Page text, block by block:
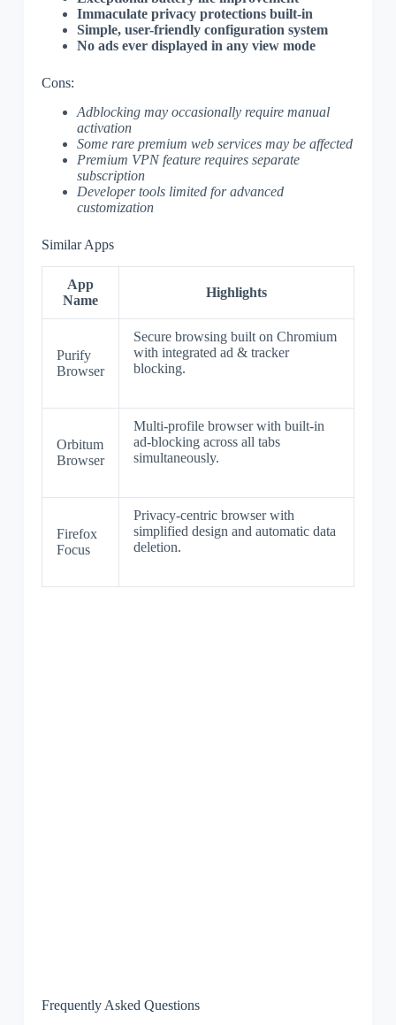
Immaculate privacy protections built-in
Simple, user-friendly configuration system
No ads ever displayed in any view mode
Cons:
Adblocking may occasionally require manual
activation
Some rare premium web services may be affected
Premium VPN feature requires separate
subscription
Developer tools limited for advanced
customization
Similar Apps
App
Name
Highlights
Purify
Browser
Secure browsing built on Chromium
with integrated ad & tracker
blocking.
Orbitum
Browser
Multi-profile browser with built-in
ad-blocking across all tabs
simultaneously.
Firefox
Focus
Privacy-centric browser with
simplified design and automatic data
deletion.
Frequently Asked Questions